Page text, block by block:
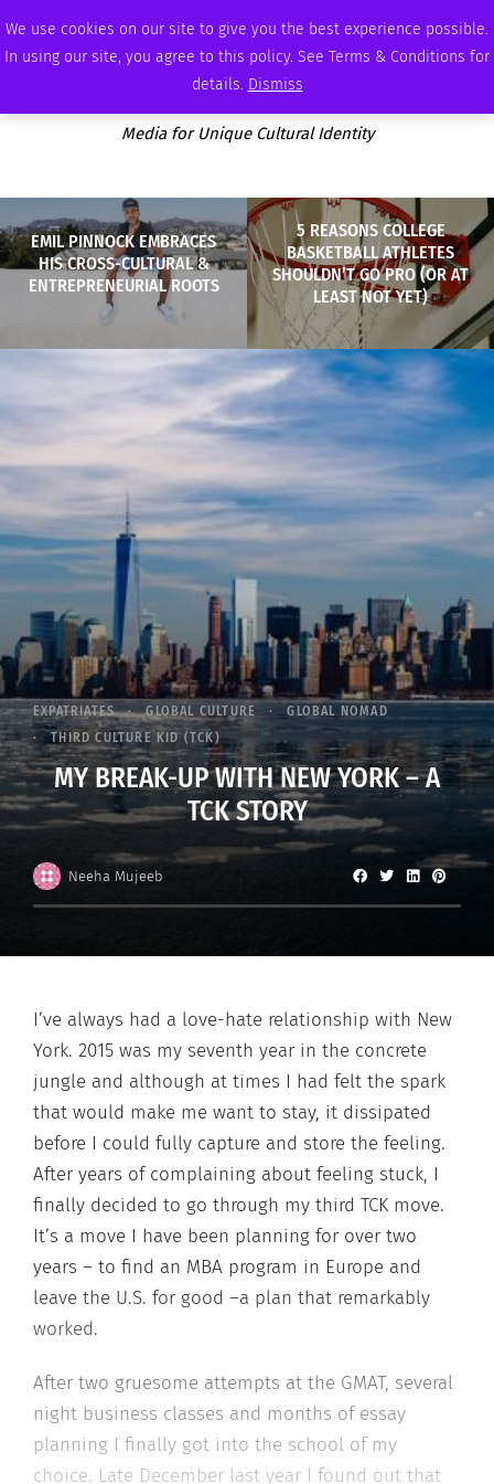
We use cookies on our site to give you the best experience possible.
In using our site, you agree to this policy. See Terms & Conditions for
details. Dismiss
THURSDAY, AUGUST 6 2026 AMBASSADOR PODCAST ADVERTISE
Media for Unique Cultural Identity
EMIL PINNOCK EMBRACES
HIS CROSS-CULTURAL &
ENTREPRENEURIAL ROOTS
5 REASONS COLLEGE
BASKETBALL ATHLETES
SHOULDN’T GO PRO (OR AT
LEAST NOT YET)
EXPATRIATES GLOBAL CULTURE
GLOBAL NOMAD
THIRD CULTURE KID (TCK)
MY BREAK-UP WITH NEW YORK – A
TCK STORY
Neeha Mujeeb
I’ve always had a love-hate relationship with New
York. 2015 was my seventh year in the concrete
jungle and although at times I had felt the spark
that would make me want to stay, it dissipated
before I could fully capture and store the feeling.
After years of complaining about feeling stuck, I
finally decided to go through my third TCK move.
It’s a move I have been planning for over two
years – to find an MBA program in Europe and
leave the U.S. for good –a plan that remarkably
worked.
After two gruesome attempts at the GMAT, several
night business classes and months of essay
planning I finally got into the school of my
choice. Late December last year I found out that